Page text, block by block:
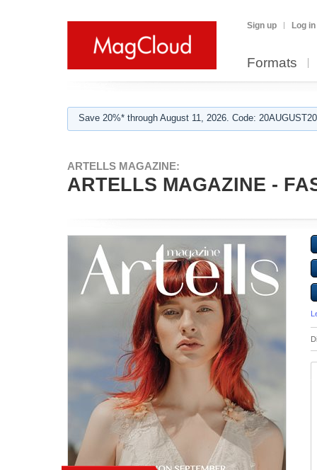
Sign up Log in
Formats
Save 20%* through August 11, 2026. Code:
ARTELLS MAGAZINE:
ARTELLS MAGAZINE -